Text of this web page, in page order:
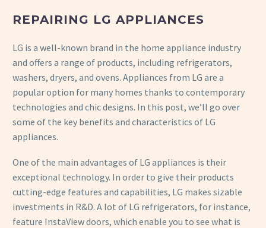
REPAIRING LG APPLIANCES
LG is a well-known brand in the home appliance industry
and offers a range of products, including refrigerators,
washers, dryers, and ovens. Appliances from LG are a
popular option for many homes thanks to contemporary
technologies and chic designs. In this post, we’ll go over
some of the key benefits and characteristics of LG
appliances.
One of the main advantages of LG appliances is their
exceptional technology. In order to give their products
cutting-edge features and capabilities, LG makes sizable
investments in R&D. A lot of LG refrigerators, for instance,
feature InstaView doors, which enable you to see what is